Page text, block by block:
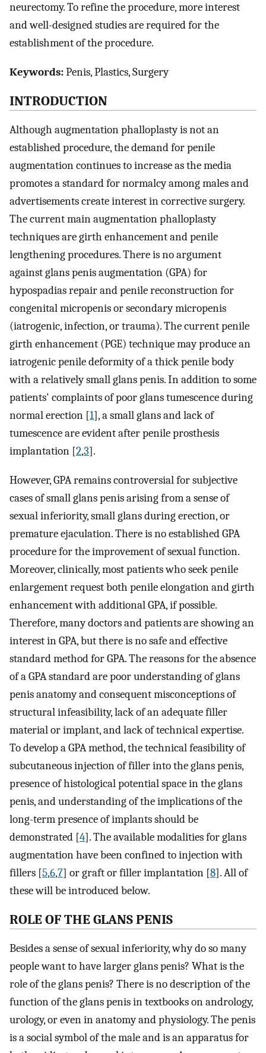
neurectomy. To refine the procedure, more interest
and well-designed studies are required for the
establishment of the procedure.
Keywords:Penis, Plastics, Surgery
INTRODUCTION
Although augmentation phalloplasty is not an
established procedure, the demand for penile
augmentation continues to increase as the media
promotes a standard for normalcy among males and
advertisements create interest in corrective surgery.
The current main augmentation phalloplasty
techniques are girth enhancement and penile
lengthening procedures. There is no argument
against glans penis augmentation (GPA) for
hypospadias repair and penile reconstruction for
congenital micropenis or secondary micropenis
(iatrogenic, infection, or trauma). The current penile
girth enhancement (PGE) technique may produce an
iatrogenic penile deformity of a thick penile body
with a relatively small glans penis. In addition to some
patients' complaints of poor glans tumescence during
normal erection [1], a small glans and lack of
tumescence are evident after penile prosthesis
implantation [2,3].
However, GPA remains controversial for subjective
cases of small glans penis arising from a sense of
sexual inferiority, small glans during erection, or
premature ejaculation. There is no established GPA
procedure for the improvement of sexual function.
Moreover, clinically, most patients who seek penile
enlargement request both penile elongation and girth
enhancement with additional GPA, if possible.
Therefore, many doctors and patients are showing an
interest in GPA, but there is no safe and effective
standard method for GPA. The reasons for the absence
of a GPA standard are poor understanding of glans
penis anatomy and consequent misconceptions of
structural infeasibility, lack of an adequate filler
material or implant, and lack of technical expertise.
To develop a GPA method, the technical feasibility of
subcutaneous injection of filler into the glans penis,
presence of histological potential space in the glans
penis, and understanding of the implications of the
long-term presence of implants should be
demonstrated [4]. The available modalities for glans
augmentation have been confined to injection with
fillers [5,6,7] or graft or filler implantation [8]. All of
these will be introduced below.
ROLE OF THE GLANS PENIS
Besides a sense of sexual inferiority, why do so many
people want to have larger glans penis? What is the
role of the glans penis? There is no description of the
function of the glans penis in textbooks on andrology,
urology, or even in anatomy and physiology. The penis
is a social symbol of the male and is an apparatus for